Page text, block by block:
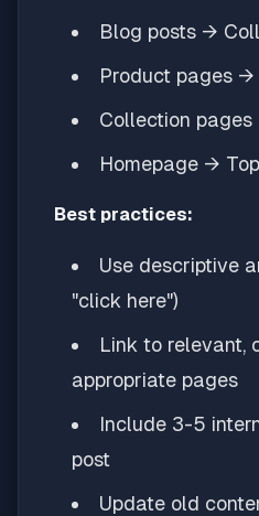
Blog posts →
Product pages
Collection
Homepage →
Best practices:
Use descriptive
"click here")
Link to relevant,
appropriate pages
Include 3-5
post
Update old